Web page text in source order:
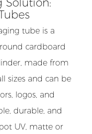
tube is a
cardboard
made from
sizes and can be
logos, and
durable, and
UV, matte or